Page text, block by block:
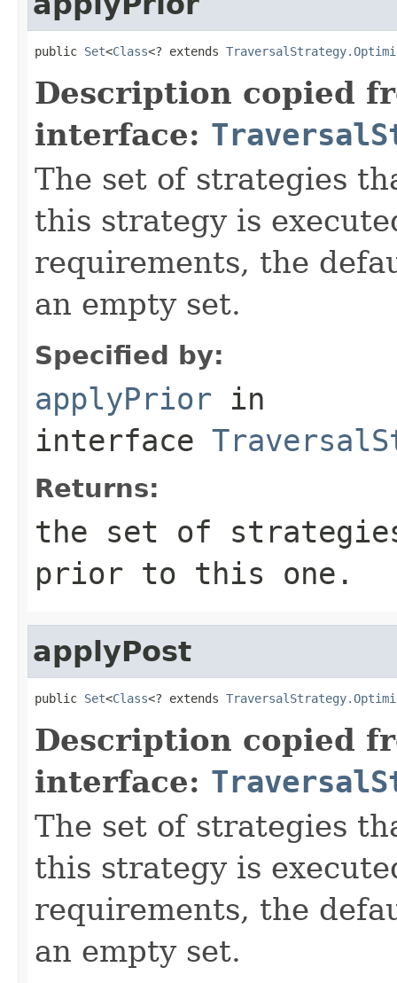
public Set<Class<? extends
Description copied
interface:
The set of strategies
this strategy is
requirements, the
an empty set.
Specified by:
applyPrior in
interface
Returns:
the set of
prior to this one.
applyPost
public Set<Class<? extends
Description copied
interface:
The set of strategies
this strategy is
requirements, the
an empty set.